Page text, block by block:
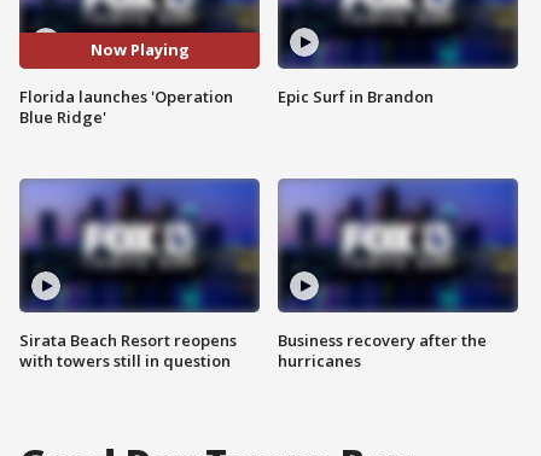
Now Playing
Florida launches 'Operation
Blue Ridge'
Sirata Beach Resort reopens
with towers still in question
Epic Surf in Brandon
Business recovery after the
hurricanes